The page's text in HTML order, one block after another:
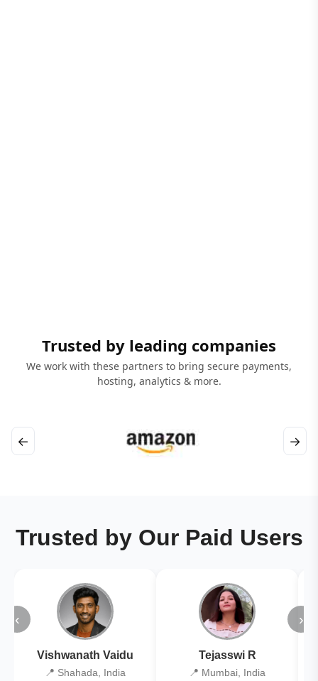
Trusted by leading companies
We work with these partners to bring secure payments,
hosting, analytics & more.
← →
Trusted by Our Paid Users
‹
Vishwanath Vaidu
📍 Shahada, India
Tejasswi R
📍 Mumbai, India
›